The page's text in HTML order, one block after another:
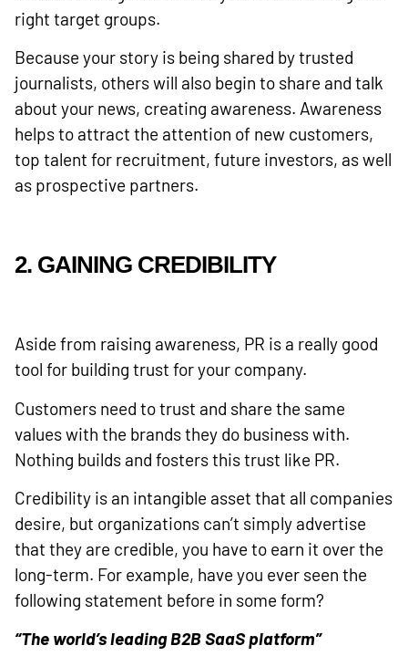
right target groups.
Because your story is being shared by trusted
journalists, others will also begin to share and talk
about your news, creating awareness. Awareness
helps to attract the attention of new customers,
top talent for recruitment, future investors, as well
as prospective partners.
2. GAINING CREDIBILITY
Aside from raising awareness, PR is a really good
tool for building trust for your company.
Customers need to trust and share the same
values with the brands they do business with.
Nothing builds and fosters this trust like PR.
Credibility is an intangible asset that all companies
desire, but organizations can’t simply advertise
that they are credible, you have to earn it over the
long-term. For example, have you ever seen the
following statement before in some form?
“The world’s leading B2B SaaS platform”